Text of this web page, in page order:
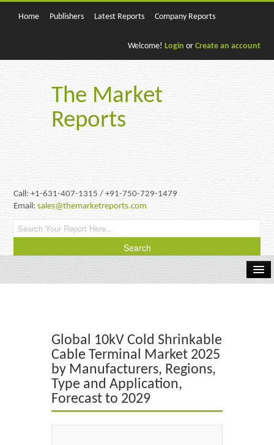
Home Publishers Latest Reports Company Reports
Welcome! Login or Create an account
The Market
Reports
Call: +1-631-407-1315 / +91-750-729-1479
Email:sales@themarketreports.com
Energy & Power
Food & Beverages
Global 10kV Cold Shrinkable
Cable Terminal Market 2025
by Manufacturers, Regions,
Type and Application,
Forecast to 2029